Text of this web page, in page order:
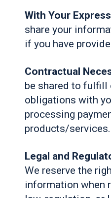
With Your
share your
if you have
Contractual
be shared to fulfill
obligations with
processing
products/services.
Legal and
We reserve the
information when